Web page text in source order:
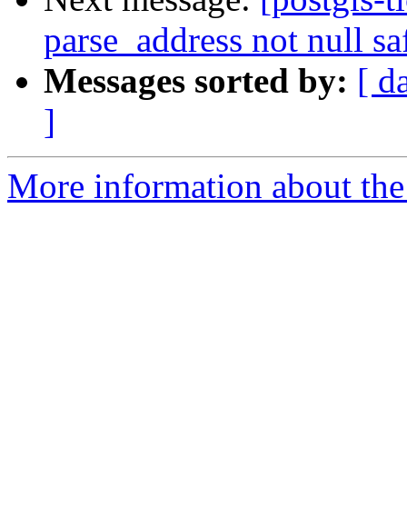
parse_address not null
Messages sorted by: [
]
More information about